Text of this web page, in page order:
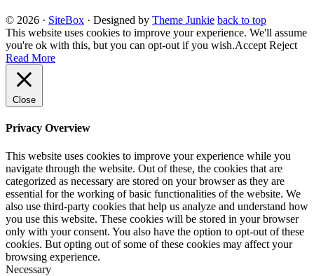
© 2026 · SiteBox · Designed by Theme Junkie back to top
This website uses cookies to improve your experience. We'll assume
you're ok with this, but you can opt-out if you wish.Accept Reject
Read More
Close
Privacy Overview
This website uses cookies to improve your experience while you
navigate through the website. Out of these, the cookies that are
categorized as necessary are stored on your browser as they are
essential for the working of basic functionalities of the website. We
also use third-party cookies that help us analyze and understand how
you use this website. These cookies will be stored in your browser
only with your consent. You also have the option to opt-out of these
cookies. But opting out of some of these cookies may affect your
browsing experience.
Necessary